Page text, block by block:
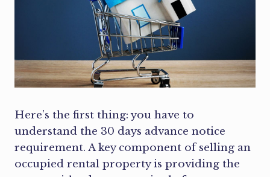
Here’s the first thing: you have to
understand the 30 days advance notice
requirement. A key component of selling an
occupied rental property is providing the